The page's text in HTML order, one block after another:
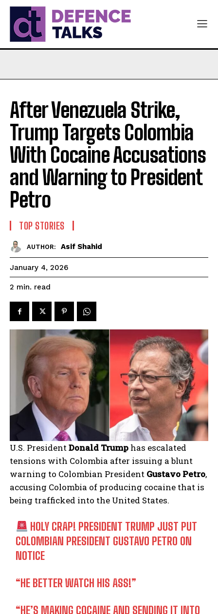
After Venezuela Strike,
Trump Targets Colombia
With Cocaine Accusations
and Warning to President
Petro
TOP STORIES
AUTHOR: Asif Shahid
January 4, 2026
2 min. read
U.S. PresidentDonald Trump has escalated
tensions with Colombia after issuing a blunt
warning to Colombian President Gustavo Petro,
accusing Colombia of producing cocaine that is
being trafficked into the United States.
HOLY CRAP! PRESIDENT TRUMP JUST PUT
COLOMBIAN PRESIDENT GUSTAVO PETRO ON
NOTICE
“HE BETTER WATCH HIS ASS!”
“HE’S MAKING COCAINE AND SENDING IT INTO